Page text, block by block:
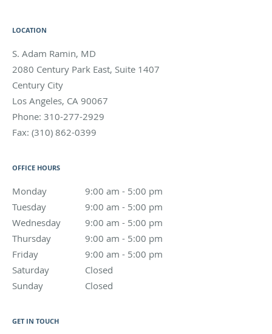
LOCATION
S. Adam Ramin, MD
2080 Century Park East, Suite 1407
Century City
Los Angeles, CA 90067
Phone: 310-277-2929
Fax: (310) 862-0399
OFFICE HOURS
Monday 9:00 am - 5:00 pm
9:00 am to 5:00 pm
Tuesday
9:00 am - 5:00 pm
9:00 am to 5:00 pm
Wednesday
9:00 am - 5:00 pm
9:00 am to 5:00 pm
Thursday
9:00 am - 5:00 pm
9:00 am to 5:00 pm
Friday
9:00 am - 5:00 pm
9:00 am to 5:00 pm
Saturday
Closed
Sunday
Closed
GET IN TOUCH